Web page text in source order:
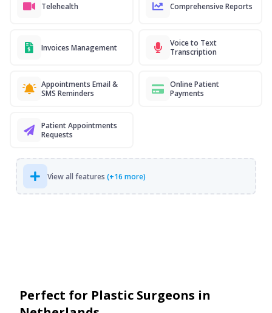
Telehealth Comprehensive Reports
Invoices Management
Voice to Text
Transcription
Appointments Email &
SMS Reminders
Online Patient
Payments
Patient Appointments
Requests
View all features (+16 more)
Perfect for Plastic Surgeons in